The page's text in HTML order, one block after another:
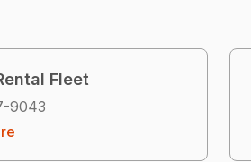
Fleet
9043